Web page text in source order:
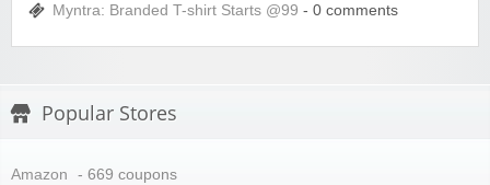
Myntra: Branded T-shirt Starts @99 - 0 comments
Popular Stores
Amazon - 669 coupons